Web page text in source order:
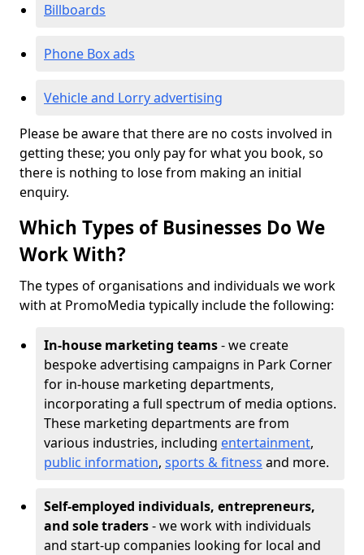
Billboards
Phone Box ads
Vehicle and Lorry advertising
Please be aware that there are no costs involved in
getting these; you only pay for what you book, so
there is nothing to lose from making an initial
enquiry.
Which Types of Businesses Do We
Work With?
The types of organisations and individuals we work
with at PromoMedia typically include the following:
In-house marketing teams- we create
bespoke advertising campaigns in Park Corner
for in-house marketing departments,
incorporating a full spectrum of media options.
These marketing departments are from
various industries, including entertainment,
public information, sports & fitness and more.
Self-employed individuals, entrepreneurs,
and sole traders- we work with individuals
and start-up companies looking for local and